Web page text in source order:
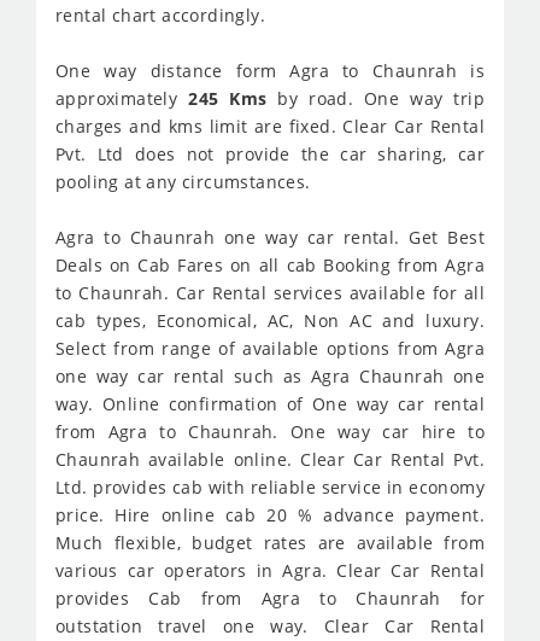
rental chart accordingly.
One way distance form Agra to Chaunrah is
approximately245 Kms by road. One way trip
charges and kms limit are fixed. Clear Car Rental
Pvt. Ltd does not provide the car sharing, car
pooling at any circumstances.
Agra to Chaunrah one way car rental. Get Best
Deals on Cab Fares on all cab Booking from Agra
to Chaunrah. Car Rental services available for all
cab types, Economical, AC, Non AC and luxury.
Select from range of available options from Agra
one way car rental such as Agra Chaunrah one
way. Online confirmation of One way car rental
from Agra to Chaunrah. One way car hire to
Chaunrah available online. Clear Car Rental Pvt.
Ltd. provides cab with reliable service in economy
price. Hire online cab 20 % advance payment.
Much flexible, budget rates are available from
various car operators in Agra. Clear Car Rental
provides Cab from Agra to Chaunrah for
outstation travel one way. Clear Car Rental